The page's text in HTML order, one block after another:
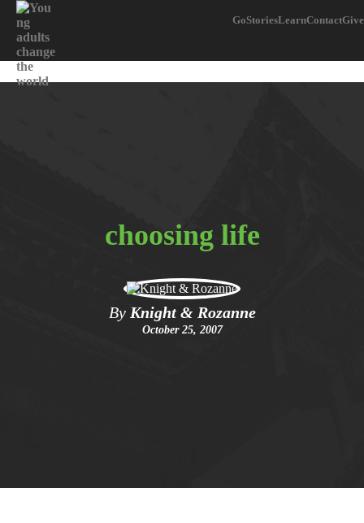
GoStoriesLearnContactGive
choosing life
By Knight & Rozanne
October 25, 2007